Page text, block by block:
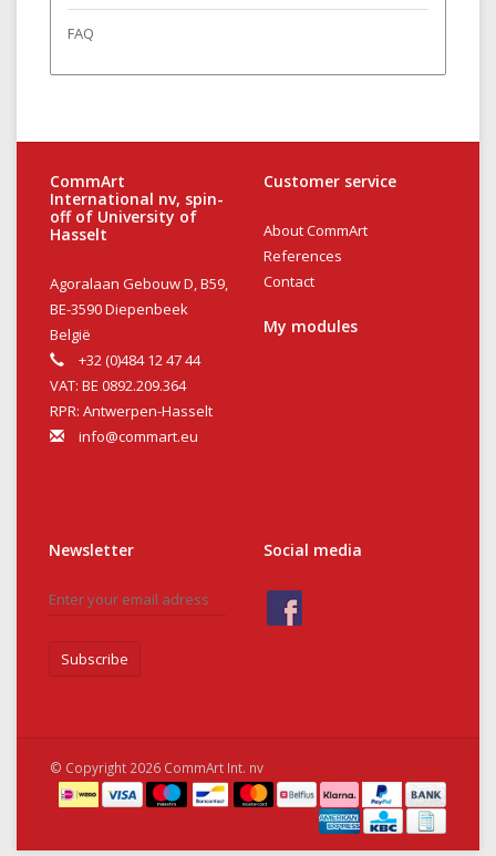
FAQ
CommArt
International nv, spin-
off of University of
Hasselt
Agoralaan Gebouw D, B59,
BE-3590 Diepenbeek
België
+32 (0)484 12 47 44
VAT: BE 0892.209.364
RPR: Antwerpen-Hasselt
info@commart.eu
Customer service
About CommArt
References
Contact
My modules
Newsletter
Subscribe
Social media
© Copyright 2026 CommArt Int. nv